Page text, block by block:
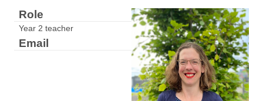
Role
Year 2 teacher
Email